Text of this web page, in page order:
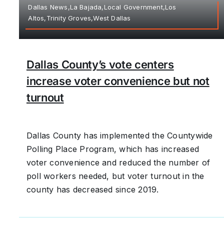
Dallas News,La Bajada,Local Government,Los
Altos,Trinity Groves,West Dallas
Dallas County’s vote centers
increase voter convenience but not
turnout
Dallas County has implemented the Countywide
Polling Place Program, which has increased
voter convenience and reduced the number of
poll workers needed, but voter turnout in the
county has decreased since 2019.